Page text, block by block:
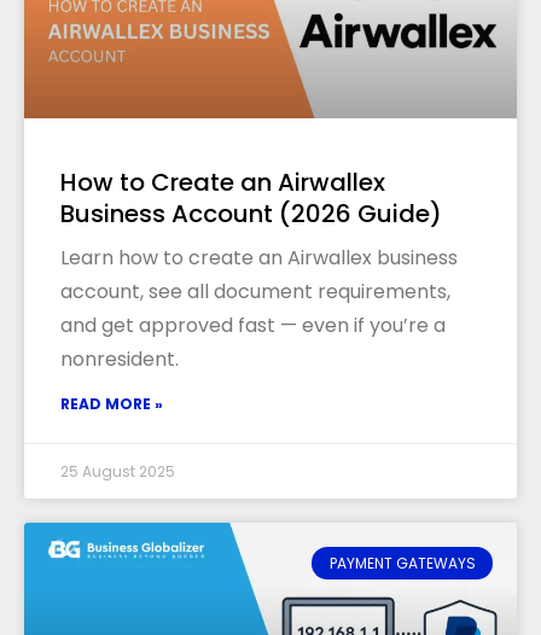
How to Create an Airwallex
Business Account (2026 Guide)
Learn how to create an Airwallex business
account, see all document requirements,
and get approved fast — even if you’re a
nonresident.
READ MORE »
25 August 2025
PAYMENT GATEWAYS